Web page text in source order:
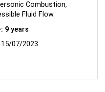
Combustion,
Fluid Flow.
9 years
15/07/2023